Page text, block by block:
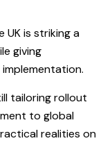
is striking a
giving
tailoring rollout
to global
realities on